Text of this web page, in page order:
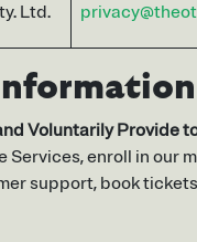
Ltd.
Voluntarily Provide
Services, enroll in our
support, book